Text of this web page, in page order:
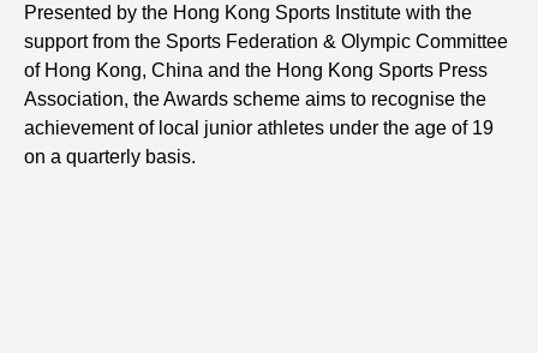
Presented by the Hong Kong Sports Institute with the
support from the Sports Federation & Olympic Committee
of Hong Kong, China and the Hong Kong Sports Press
Association, the Awards scheme aims to recognise the
achievement of local junior athletes under the age of 19
on a quarterly basis.